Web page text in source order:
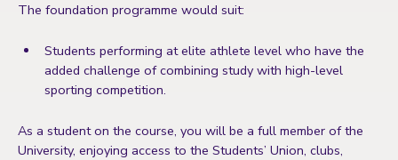
The foundation programme would suit:
Students performing at elite athlete level who have the
added challenge of combining study with high-level
sporting competition.
As a student on the course, you will be a full member of the
University, enjoying access to the Students’ Union, clubs,